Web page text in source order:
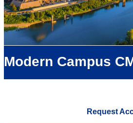
Modern Campus
Request